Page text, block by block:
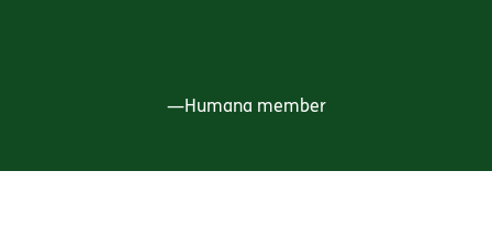
—Humana member